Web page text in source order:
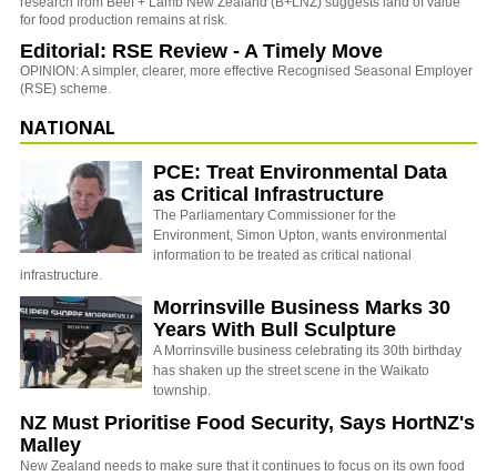
for food production remains at risk.
Editorial: RSE Review - A Timely Move
OPINION: A simpler, clearer, more effective Recognised Seasonal Employer
(RSE) scheme.
NATIONAL
PCE: Treat Environmental Data
as Critical Infrastructure
The Parliamentary Commissioner for the
Environment, Simon Upton, wants environmental
information to be treated as critical national
infrastructure.
Morrinsville Business Marks 30
Years With Bull Sculpture
A Morrinsville business celebrating its 30th birthday
has shaken up the street scene in the Waikato
township.
NZ Must Prioritise Food Security, Says HortNZ's
Malley
New Zealand needs to make sure that it continues to focus on its own food